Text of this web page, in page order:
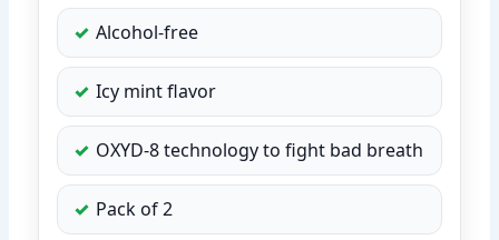
Alcohol-free
Icy mint flavor
OXYD-8 technology to fight bad breath
Pack of 2